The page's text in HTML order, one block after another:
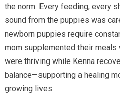
the norm. Every feeding, every
sound from the puppies was
newborn puppies require
mom supplemented their
were thriving while Kenna
balance—supporting a healing
growing lives.